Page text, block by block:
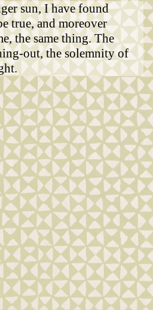
sun, I have found
true, and moreover
the same thing. The
out, the solemnity of